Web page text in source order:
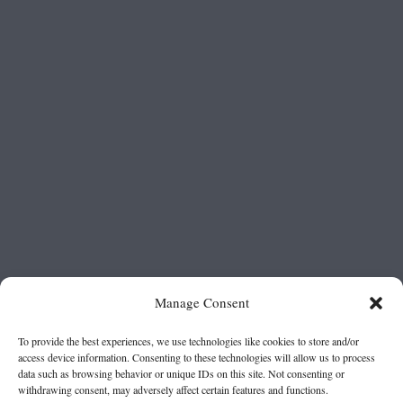
Manage Consent
To provide the best experiences, we use technologies like cookies to store and/or
access device information. Consenting to these technologies will allow us to process
data such as browsing behavior or unique IDs on this site. Not consenting or
withdrawing consent, may adversely affect certain features and functions.